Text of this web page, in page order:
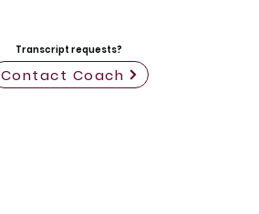
Transcript requests?
Contact Coach